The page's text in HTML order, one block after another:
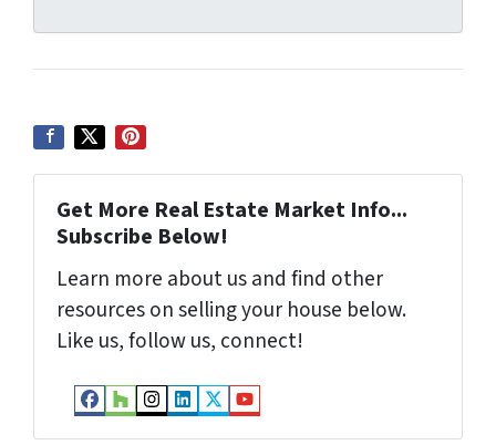
r
e
*
Get More Real Estate Market Info...
Subscribe Below!
Learn more about us and find other
resources on selling your house below.
Like us, follow us, connect!
Facebook
Houzz
Instagram
LinkedIn
Twitter
YouTube